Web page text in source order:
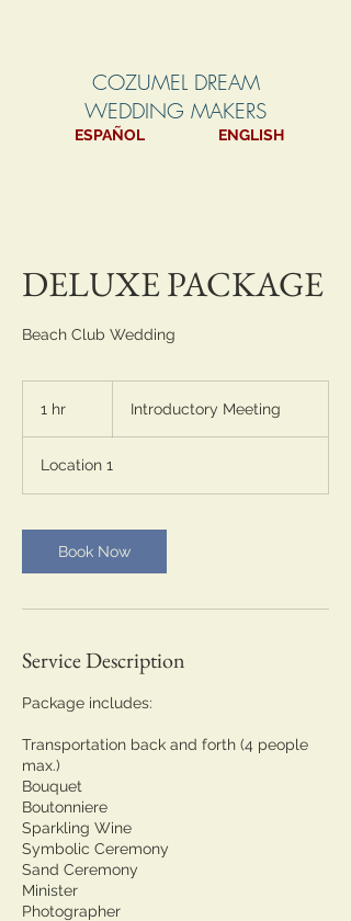
COZUMEL DREAM
WEDDING MAKERS
ESPAÑOL ENGLISH
DELUXE PACKAGE
Beach Club Wedding
1 hr Introductory Meeting
Location 1
Book Now
Service Description
Package includes:
Transportation back and forth (4 people
max.)
Bouquet
Boutonniere
Sparkling Wine
Symbolic Ceremony
Sand Ceremony
Minister
Photographer